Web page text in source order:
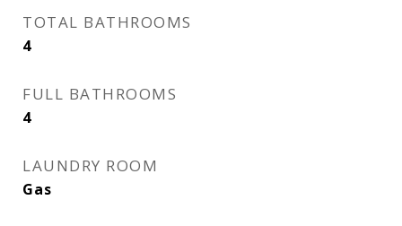
TOTAL BATHROOMS
4
FULL BATHROOMS
4
LAUNDRY ROOM
Gas